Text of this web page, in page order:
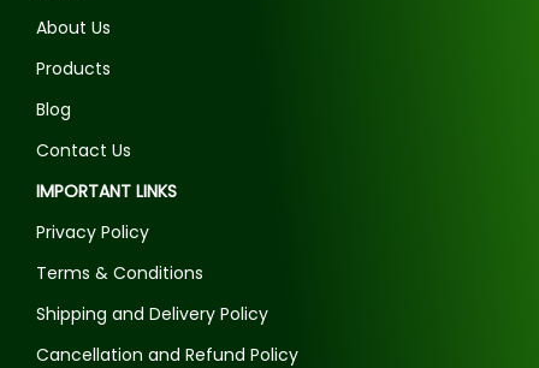
About Us
Products
Blog
Contact Us
IMPORTANT LINKS
Privacy Policy
Terms & Conditions
Shipping and Delivery Policy
Cancellation and Refund Policy